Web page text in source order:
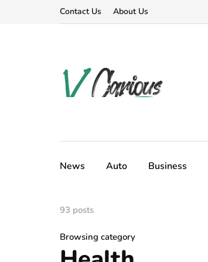
Contact Us About Us
News Auto Business
93 posts
Browsing category